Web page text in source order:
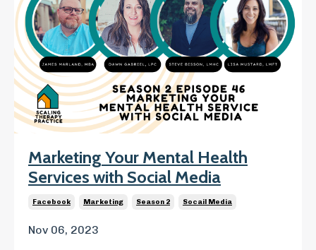
Marketing Your Mental Health
Services with Social Media
Facebook Marketing Season 2 Socail Media
Nov 06, 2023